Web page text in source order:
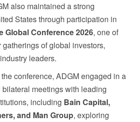
also maintained a strong
States through participation in
Global Conference 2026, one of
gatherings of global investors,
leaders.
conference, ADGM engaged in a
meetings with leading
including Bain Capital,
and Man Group, exploring